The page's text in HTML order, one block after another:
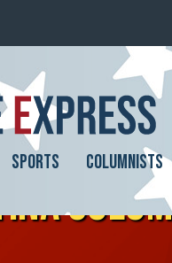
SPORTS COLUMNISTS